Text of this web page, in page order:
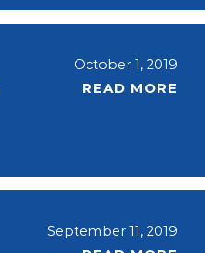
October 1, 2019
READ MORE
September 11, 2019